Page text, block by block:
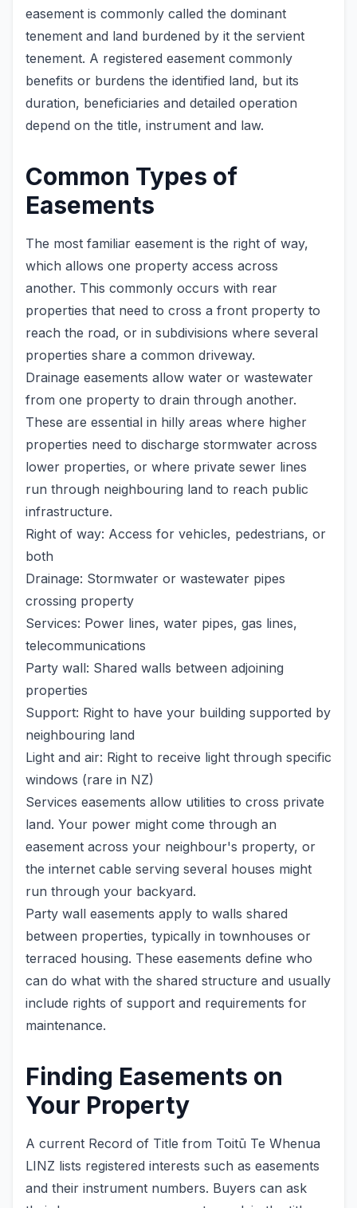
easement is commonly called the dominant
tenement and land burdened by it the servient
tenement. A registered easement commonly
benefits or burdens the identified land, but its
duration, beneficiaries and detailed operation
depend on the title, instrument and law.
Common Types of
Easements
The most familiar easement is the right of way,
which allows one property access across
another. This commonly occurs with rear
properties that need to cross a front property to
reach the road, or in subdivisions where several
properties share a common driveway.
Drainage easements allow water or wastewater
from one property to drain through another.
These are essential in hilly areas where higher
properties need to discharge stormwater across
lower properties, or where private sewer lines
run through neighbouring land to reach public
infrastructure.
Right of way: Access for vehicles, pedestrians, or
both
Drainage: Stormwater or wastewater pipes
crossing property
Services: Power lines, water pipes, gas lines,
telecommunications
Party wall: Shared walls between adjoining
properties
Support: Right to have your building supported by
neighbouring land
Light and air: Right to receive light through specific
windows (rare in NZ)
Services easements allow utilities to cross private
land. Your power might come through an
easement across your neighbour's property, or
the internet cable serving several houses might
run through your backyard.
Party wall easements apply to walls shared
between properties, typically in townhouses or
terraced housing. These easements define who
can do what with the shared structure and usually
include rights of support and requirements for
maintenance.
Finding Easements on
Your Property
A current Record of Title from Toitū Te Whenua
LINZ lists registered interests such as easements
and their instrument numbers. Buyers can ask